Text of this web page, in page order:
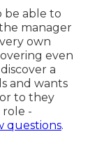
be able to
manager
own
even
a
and wants
to they
-
questions.